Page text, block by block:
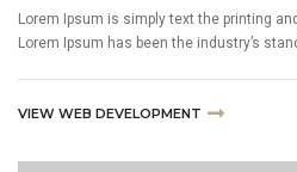
Lorem Ipsum is simply text the printing
Lorem Ipsum has been the industry’s
VIEW WEB DEVELOPMENT